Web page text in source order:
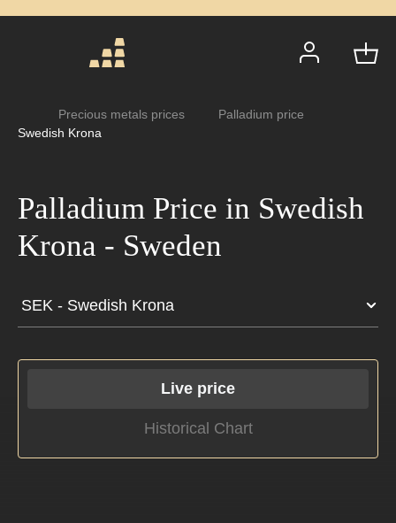
Precious metals prices
Palladium price
Swedish Krona
Palladium Price in
Swedish Krona - Sweden
Live price
Historical Chart